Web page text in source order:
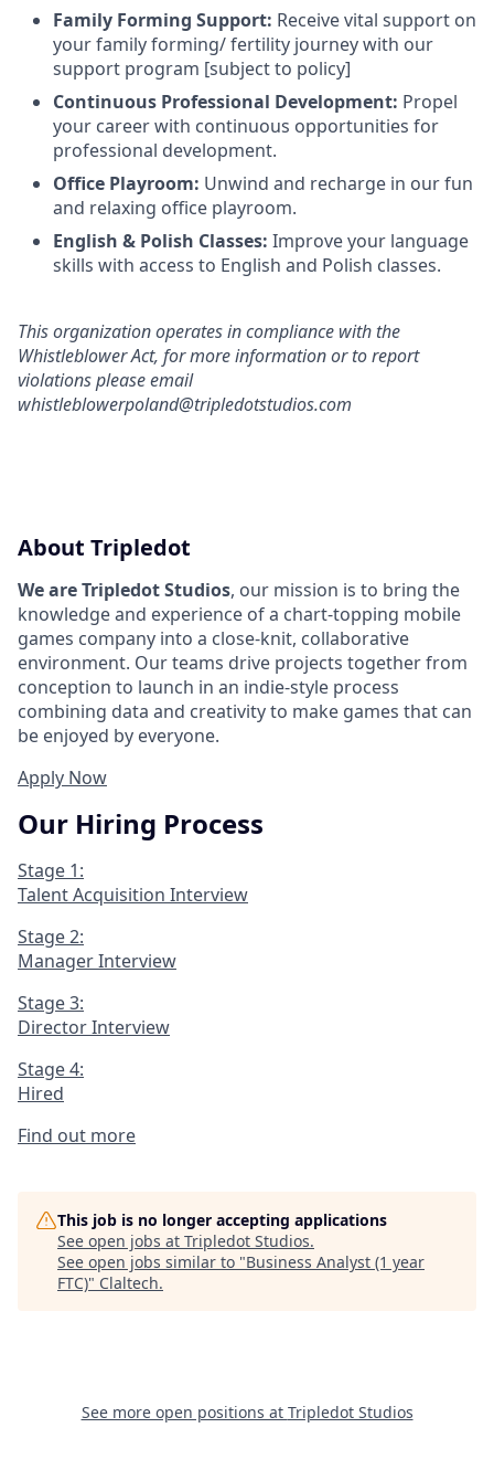
Family Forming Support: Receive vital support on
your family forming/ fertility journey with our
support program [subject to policy]
Continuous Professional Development: Propel
your career with continuous opportunities for
professional development.
Office Playroom: Unwind and recharge in our fun
and relaxing office playroom.
English & Polish Classes: Improve your language
skills with access to English and Polish classes.
This organization operates in compliance with the
Whistleblower Act, for more information or to report
violations please email
whistleblowerpoland@tripledotstudios.com
About Tripledot
We are Tripledot Studios, our mission is to bring the
knowledge and experience of a chart-topping mobile
games company into a close-knit, collaborative
environment. Our teams drive projects together from
conception to launch in an indie-style process
combining data and creativity to make games that can
be enjoyed by everyone.
Apply Now
Our Hiring Process
Stage 1:
Talent Acquisition Interview
Stage 2:
Manager Interview
Stage 3:
Director Interview
Stage 4:
Hired
Find out more
This job is no longer accepting applications
See open jobs at Tripledot Studios.
See open jobs similar to "Business Analyst (1 year
FTC)" Claltech.
See more open positions at Tripledot Studios